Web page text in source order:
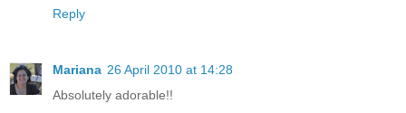
Reply
Mariana 26 April 2010 at 14:28
Absolutely adorable!!